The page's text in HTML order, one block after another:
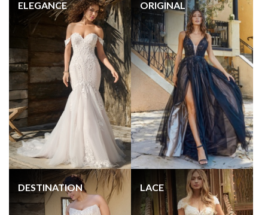
ELEGANCE ORIGINAL
DESTINATION LACE